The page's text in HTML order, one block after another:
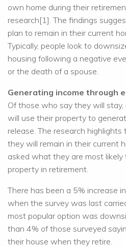
own home during their
research[1]. The findings
plan to remain in their current
Typically, people look to
housing following a negative
or the death of a spouse.
Generating income through
Of those who say they will
will use their property to
release. The research
they will remain in their current
asked what they are most
property in retirement.
There has been a 5% increase
when the survey was last
most popular option was
than 4% of those surveyed
their house when they retire.